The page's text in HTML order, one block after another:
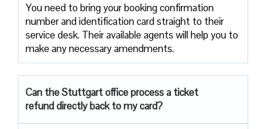
You need to bring your booking confirmation
number and identification card straight to their
service desk. Their available agents will help you to
make any necessary amendments.
Can the Stuttgart office process a ticket
refund directly back to my card?